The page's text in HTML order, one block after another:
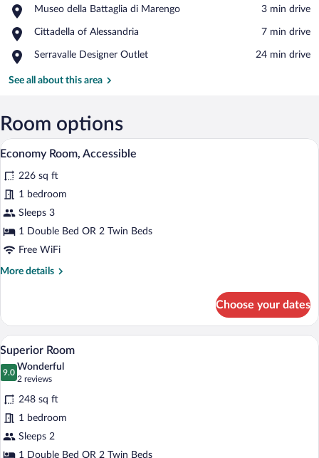
View in a map
Museo della Battaglia di Marengo
Place,
della
di
‪3 min drive‬
Cittadella of Alessandria
Place,
of
‪7 min drive‬
Serravalle Designer Outlet
Place,
Designer
‪24 min drive‬
See all about this area
Room options
View
all
photos
for
Economy
Room,
Accessible
Economy Room, Accessible |
5
Economy Room, Accessible
226 sq ft
1 bedroom
Sleeps 3
1 Double Bed OR 2 Twin Beds
Free WiFi
More details
More
Room,
Accessible
Choose your dates
View
photos
for
Superior
Room
Superior Room | Premium bedding,
4
Superior Room
9.0
9.0 out of 10
Wonderful
2 reviews
(2
reviews)
248 sq ft
1 bedroom
Sleeps 2
1 Double Bed OR 2 Twin Beds